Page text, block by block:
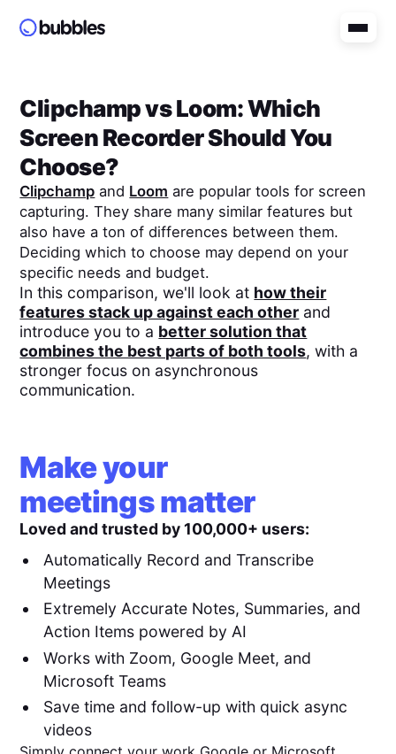
ClipchampvsLoom: Which
Screen Recorder Should You
Choose?
Clipchamp and Loom are popular tools for screen
capturing. They share many similar features but
also have a ton of differences between them.
Deciding which to choose may depend on your
specific needs and budget.
In this comparison, we'll look at how their
features stack up against each other and
introduce you to a better solution that
combines the best parts of both tools, with a
stronger focus on asynchronous
communication.
Make your
meetings matter
Loved and trusted by 100,000+ users:
Automatically Record and Transcribe
Meetings
Extremely Accurate Notes, Summaries, and
Action Items powered by AI
Works with Zoom, Google Meet, and
Microsoft Teams
Save time and follow-up with quick async
videos